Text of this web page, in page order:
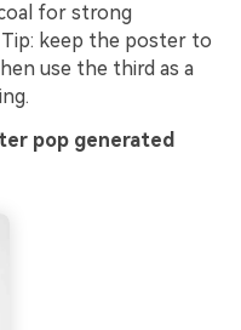
for strong
keep the poster to
use the third as a
pop generated